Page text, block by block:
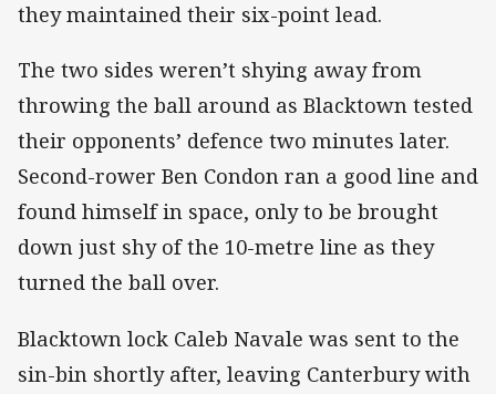
they maintained their six-point lead.
The two sides weren’t shying away from
throwing the ball around as Blacktown tested
their opponents’ defence two minutes later.
Second-rower Ben Condon ran a good line and
found himself in space, only to be brought
down just shy of the 10-metre line as they
turned the ball over.
Blacktown lock Caleb Navale was sent to the
sin-bin shortly after, leaving Canterbury with